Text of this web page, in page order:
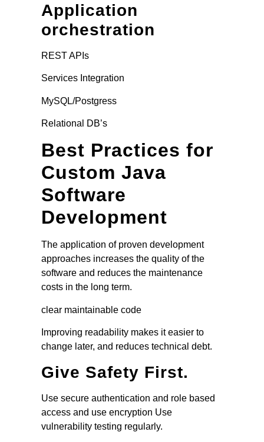
Application
orchestration
REST APIs
Services Integration
MySQL/Postgress
Relational DB’s
Best Practices for
Custom Java
Software
Development
The application of proven development
approaches increases the quality of the
software and reduces the maintenance
costs in the long term.
clear maintainable code
Improving readability makes it easier to
change later, and reduces technical debt.
Give Safety First.
Use secure authentication and role based
access and use encryption Use
vulnerability testing regularly.